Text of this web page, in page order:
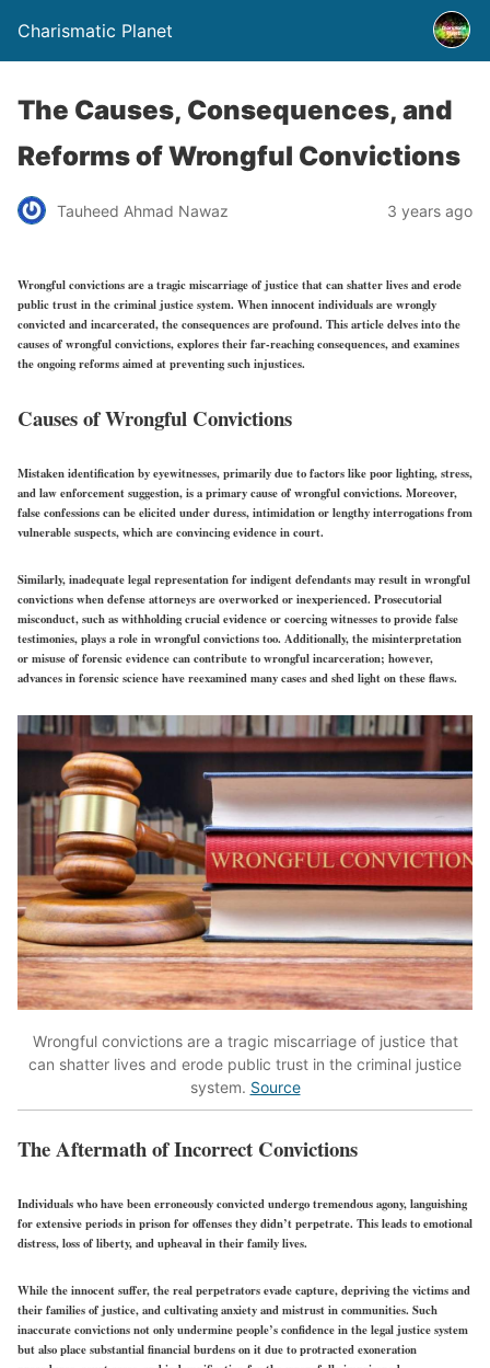
Charismatic Planet
The Causes, Consequences, and
Reforms of Wrongful Convictions
Tauheed Ahmad Nawaz 3 years ago
Wrongful convictions are a tragic miscarriage of justice that can shatter lives and erode
public trust in the criminal justice system. When innocent individuals are wrongly
convicted and incarcerated, the consequences are profound. This article delves into the
causes of wrongful convictions, explores their far-reaching consequences, and examines
the ongoing reforms aimed at preventing such injustices.
Causes of Wrongful Convictions
Mistaken identification by eyewitnesses, primarily due to factors like poor lighting, stress,
and law enforcement suggestion, is a primary cause of wrongful convictions. Moreover,
false confessions can be elicited under duress, intimidation or lengthy interrogations from
vulnerable suspects, which are convincing evidence in court.
Similarly, inadequate legal representation for indigent defendants may result in wrongful
convictions when defense attorneys are overworked or inexperienced. Prosecutorial
misconduct, such as withholding crucial evidence or coercing witnesses to provide false
testimonies, plays a role in wrongful convictions too. Additionally, the misinterpretation
or misuse of forensic evidence can contribute to wrongful incarceration; however,
advances in forensic science have reexamined many cases and shed light on these flaws.
Wrongful convictions are a tragic miscarriage of justice that
can shatter lives and erode public trust in the criminal justice
system. Source
The Aftermath of Incorrect Convictions
Individuals who have been erroneously convicted undergo tremendous agony, languishing
for extensive periods in prison for offenses they didn’t perpetrate. This leads to emotional
distress, loss of liberty, and upheaval in their family lives.
While the innocent suffer, the real perpetrators evade capture, depriving the victims and
their families of justice, and cultivating anxiety and mistrust in communities. Such
inaccurate convictions not only undermine people’s confidence in the legal justice system
but also place substantial financial burdens on it due to protracted exoneration